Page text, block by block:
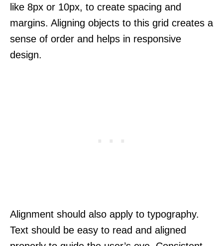
like 8px or 10px, to create spacing and
margins. Aligning objects to this grid creates a
sense of order and helps in responsive
design.
Alignment should also apply to typography.
Text should be easy to read and aligned